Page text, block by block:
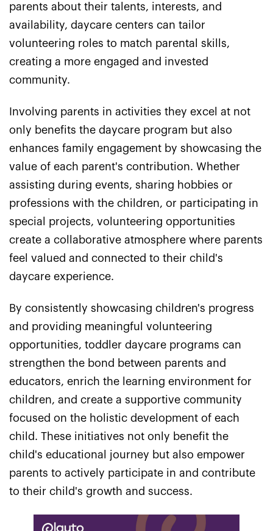
parents about their talents, interests, and
availability, daycare centers can tailor
volunteering roles to match parental skills,
creating a more engaged and invested
community.
Involving parents in activities they excel at not
only benefits the daycare program but also
enhances family engagement by showcasing the
value of each parent's contribution. Whether
assisting during events, sharing hobbies or
professions with the children, or participating in
special projects, volunteering opportunities
create a collaborative atmosphere where parents
feel valued and connected to their child's
daycare experience.
By consistently showcasing children's progress
and providing meaningful volunteering
opportunities, toddler daycare programs can
strengthen the bond between parents and
educators, enrich the learning environment for
children, and create a supportive community
focused on the holistic development of each
child. These initiatives not only benefit the
child's educational journey but also empower
parents to actively participate in and contribute
to their child's growth and success.